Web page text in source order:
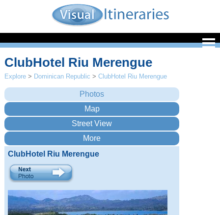
ClubHotel Riu Merengue
Explore > Dominican Republic >ClubHotel Riu Merengue
ClubHotel Riu Merengue